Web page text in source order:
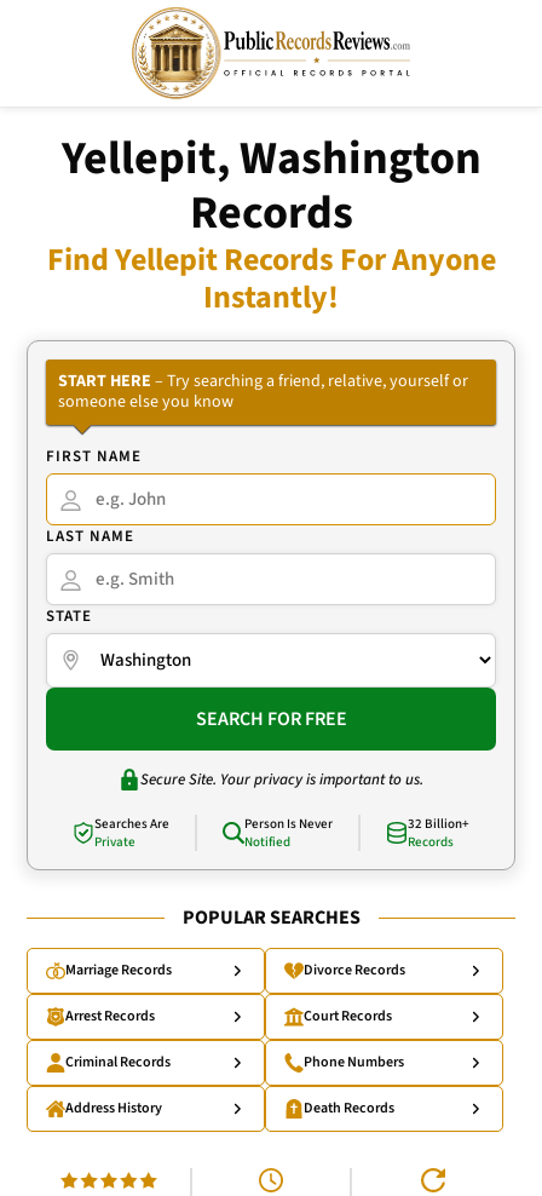
Yellepit, Washington
Records
Find Yellepit Records For Anyone
Instantly!
START HERE – Try searching a friend, relative, yourself or
someone else you know
FIRST NAME
LAST NAME
STATE
SEARCH FOR FREE
Secure Site. Your privacy is important to us.
Searches Are
Private
Person Is Never
Notified
32 Billion+
Records
POPULAR SEARCHES
Marriage Records Divorce Records
Arrest Records Court Records
Criminal Records Phone Numbers
Address History Death Records